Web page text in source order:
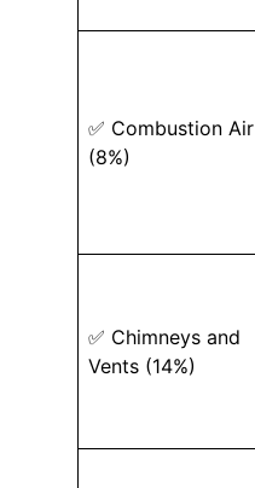
✅ Combustion Air
(8%)
✅ Chimneys and
Vents (14%)